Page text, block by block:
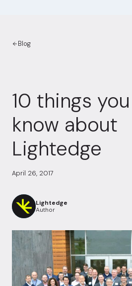
Blog
10 things
know about
Lightedge
April 26, 2017
Lightedge
Author